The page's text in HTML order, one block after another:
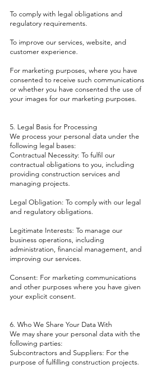
To comply with legal obligations and
regulatory requirements.
To improve our services, website, and
customer experience.
For marketing purposes, where you have
consented to receive such communications
or whether you have consented the use of
your images for our marketing purposes.
5. Legal Basis for Processing
We process your personal data under the
following legal bases:
Contractual Necessity: To fulfil our
contractual obligations to you, including
providing construction services and
managing projects.
Legal Obligation: To comply with our legal
and regulatory obligations.
Legitimate Interests: To manage our
business operations, including
administration, financial management, and
improving our services.
Consent: For marketing communications
and other purposes where you have given
your explicit consent.
6. Who We Share Your Data With
We may share your personal data with the
following parties:
Subcontractors and Suppliers: For the
purpose of fulfilling construction projects.